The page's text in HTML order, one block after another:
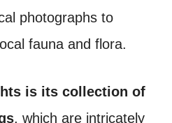
photographs to
fauna and flora.
is its collection of
, which are intricately